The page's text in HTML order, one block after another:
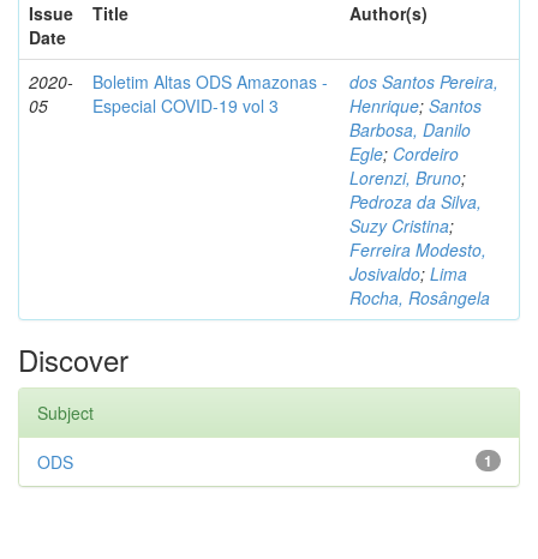
Issue
Date
Title Author(s)
2020-
05
Boletim Altas ODS Amazonas -
Especial COVID-19 vol 3
dos Santos Pereira,
Henrique; Santos
Barbosa, Danilo
Egle; Cordeiro
Lorenzi, Bruno;
Pedroza da Silva,
Suzy Cristina;
Ferreira Modesto,
Josivaldo; Lima
Rocha, Rosângela
Discover
Subject
1
ODS